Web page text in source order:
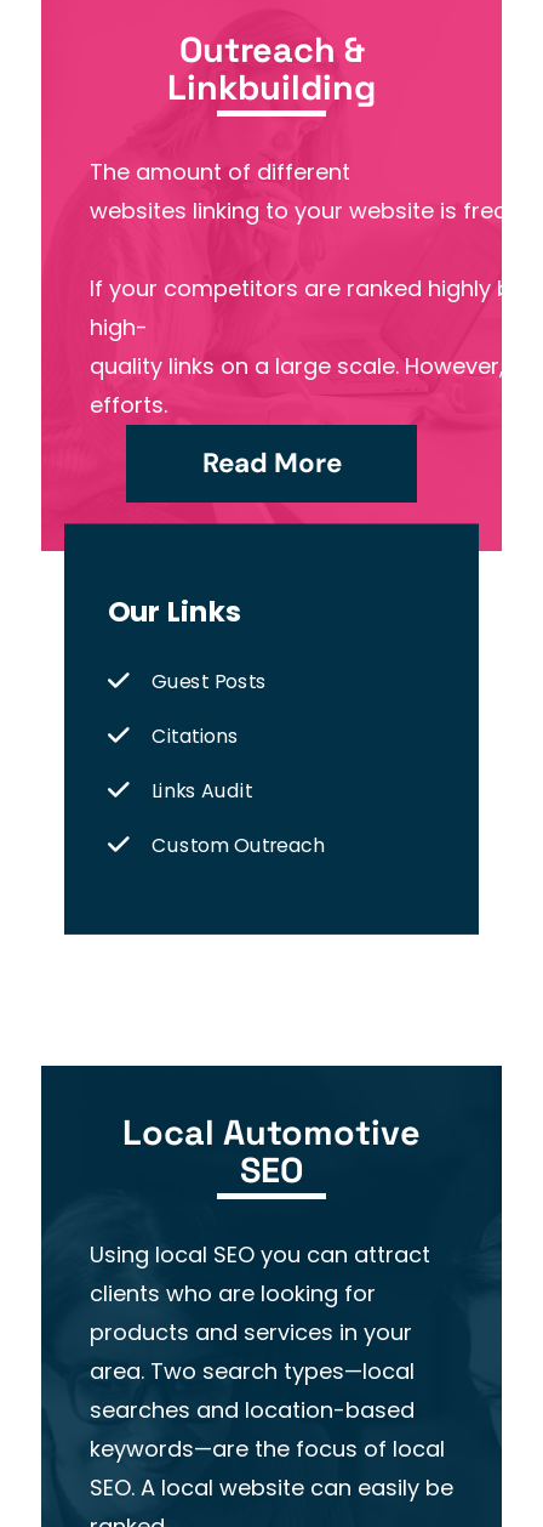
Outreach &
Linkbuilding
The amount of different
websites linking to your website is
If your competitors are ranked highly by
high-
quality links on a large scale. However,
efforts.
Read More
Our Links
Guest Posts
Citations
Links Audit
Custom Outreach
Local Automotive
SEO
Using local SEO you can attract
clients who are looking for
products and services in your
area. Two search types—local
searches and location-based
keywords—are the focus of local
SEO. A local website can easily be